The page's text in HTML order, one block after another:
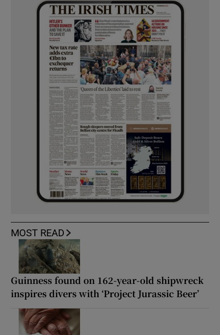
MOST READ
Guinness found on 162-year-old shipwreck
inspires divers with ‘Project Jurassic Beer’